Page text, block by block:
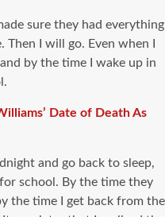
sure they had everything
I will go. Even when I
by the time I wake up in
Date of Death As
and go back to sleep,
school. By the time they
the time I get back from the